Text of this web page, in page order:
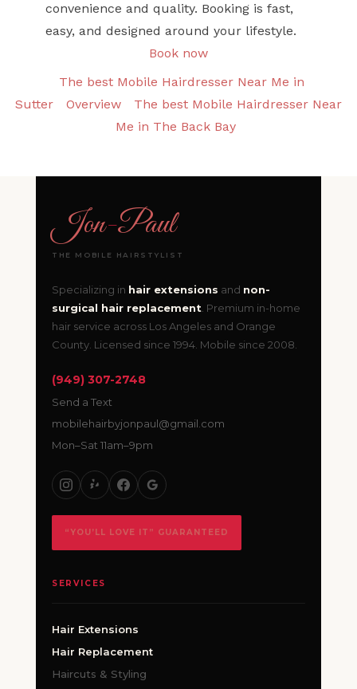
convenience and quality. Booking is fast,
easy, and designed around your lifestyle.
Book now
The best Mobile Hairdresser Near Me in
Sutter
Overview
The best Mobile Hairdresser Near
Me in The Back Bay
Jon-Paul
THE MOBILE HAIRSTYLIST
Specializing in hair extensions and non-
surgical hair replacement. Premium in-home
hair service across Los Angeles and Orange
County. Licensed since 1994. Mobile since 2008.
(949) 307-2748
Send a Text
mobilehairbyjonpaul@gmail.com
Mon–Sat 11am–9pm
“YOU’LL LOVE IT” GUARANTEED
SERVICES
Hair Extensions
Hair Replacement
Haircuts & Styling